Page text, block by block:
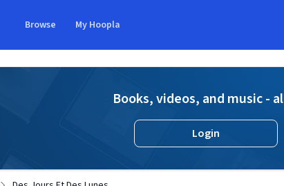
Browse My Hoopla
Books, videos, and music -
Login